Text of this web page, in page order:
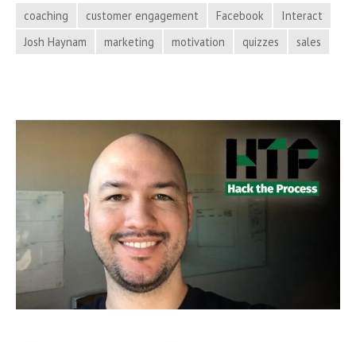
Customer
with
Hack
the
Process
Podcast,
coaching customer engagement Facebook
Interact
Josh Haynam
marketing motivation quizzes sales